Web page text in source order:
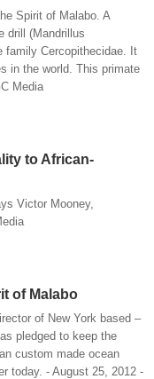
Spirit of Malabo. A
drill (Mandrillus
family Cercopithecidae. It
in the world. This primate
Media
to African-
Victor Mooney,
of Malabo
of New York based –
pledged to keep the
custom made ocean
today. - August 25, 2012 -